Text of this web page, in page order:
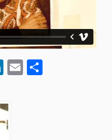
LinkedIn
Email